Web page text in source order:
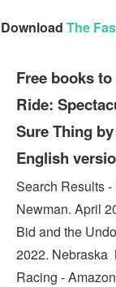
Download The
Free books
Ride:
Sure Thing
English
Search Results
Newman. April
Bid and the
2022. Nebraska
Racing -